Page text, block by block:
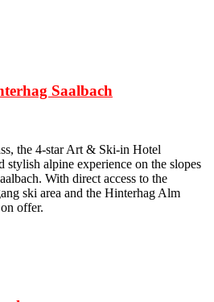
Saalbach
the 4-star Art & Ski-in Hotel
stylish alpine experience on the slopes
With direct access to the
ski area and the Hinterhag Alm
offer.